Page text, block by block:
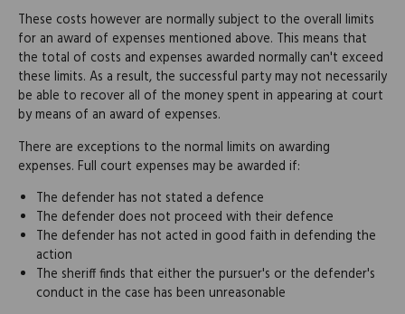
These costs however are normally subject to the overall limits
for an award of expenses mentioned above. This means that
the total of costs and expenses awarded normally can't exceed
these limits. As a result, the successful party may not necessarily
be able to recover all of the money spent in appearing at court
by means of an award of expenses.
There are exceptions to the normal limits on awarding
expenses. Full court expenses may be awarded if:
The defender has not stated a defence
The defender does not proceed with their defence
The defender has not acted in good faith in defending the
action
The sheriff finds that either the pursuer's or the defender's
conduct in the case has been unreasonable